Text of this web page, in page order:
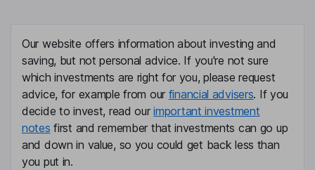
Our website offers information about investing and
saving, but not personal advice. If you're not sure
which investments are right for you, please request
advice, for example from our financial advisers. If you
decide to invest, read ourimportant investment
notes first and remember that investments can go up
and down in value, so you could get back less than
you put in.